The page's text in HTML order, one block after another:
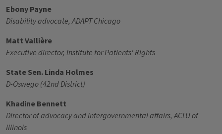
Ebony Payne
Disability advocate, ADAPT Chicago
Matt Vallière
Executive director, Institute for Patients' Rights
State Sen. Linda Holmes
D-Oswego (42nd District)
Khadine Bennett
Director of advocacy and intergovernmental affairs, ACLU of
Illinois